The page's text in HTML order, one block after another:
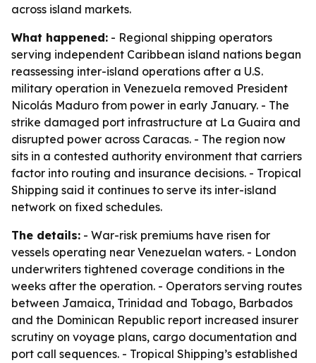
across island markets.
What happened: - Regional shipping operators
serving independent Caribbean island nations began
reassessing inter-island operations after a U.S.
military operation in Venezuela removed President
Nicolás Maduro from power in early January. - The
strike damaged port infrastructure at La Guaira and
disrupted power across Caracas. - The region now
sits in a contested authority environment that carriers
factor into routing and insurance decisions. - Tropical
Shipping said it continues to serve its inter-island
network on fixed schedules.
The details: - War-risk premiums have risen for
vessels operating near Venezuelan waters. - London
underwriters tightened coverage conditions in the
weeks after the operation. - Operators serving routes
between Jamaica, Trinidad and Tobago, Barbados
and the Dominican Republic report increased insurer
scrutiny on voyage plans, cargo documentation and
port call sequences. - Tropical Shipping’s established